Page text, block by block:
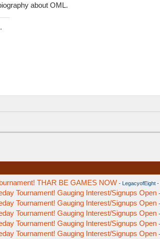
about OML.
THAR BE GAMES NOW - LegacyofEight -
Tournament! Gauging Interest/Signups Open -
Tournament! Gauging Interest/Signups Open -
Tournament! Gauging Interest/Signups Open -
Tournament! Gauging Interest/Signups Open -
Tournament! Gauging Interest/Signups Open -